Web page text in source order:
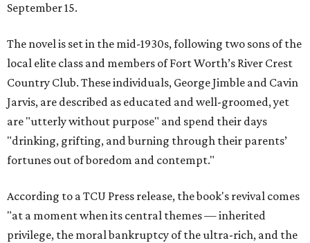
September 15.
The novel is set in the mid-1930s, following two sons of the
local elite class and members of Fort Worth’s River Crest
Country Club. These individuals, George Jimble and Cavin
Jarvis, are described as educated and well-groomed, yet
are "utterly without purpose" and spend their days
"drinking, grifting, and burning through their parents’
fortunes out of boredom and contempt."
According to a TCU Press release, the book's revival comes
"at a moment when its central themes — inherited
privilege, the moral bankruptcy of the ultra-rich, and the